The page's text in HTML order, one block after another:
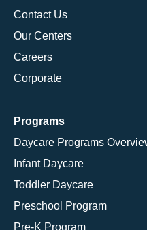
Contact Us
Our Centers
Careers
Corporate
Programs
Daycare Programs
Infant Daycare
Toddler Daycare
Preschool Program
Pre-K Program